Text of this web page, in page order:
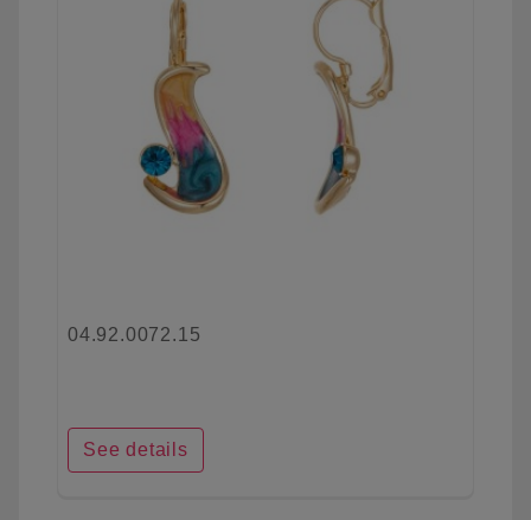
04.92.0072.15
See details